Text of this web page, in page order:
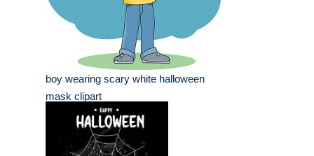
boy wearing scary white halloween
mask clipart